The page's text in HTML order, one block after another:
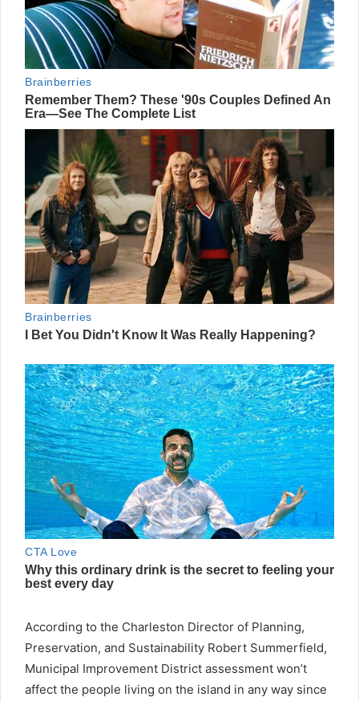
According to the Charleston Director of Planning,
Preservation, and Sustainability Robert Summerfield,
Municipal Improvement District assessment won’t
affect the people living on the island in any way since